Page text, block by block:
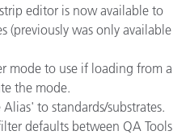
editor is now available to
(previously was only available
mode to use if loading from a
the mode.
to standards/substrates.
defaults between QA Tools